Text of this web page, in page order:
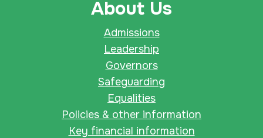
About Us
Admissions
Leadership
Governors
Safeguarding
Equalities
Policies & other information
Key financial information